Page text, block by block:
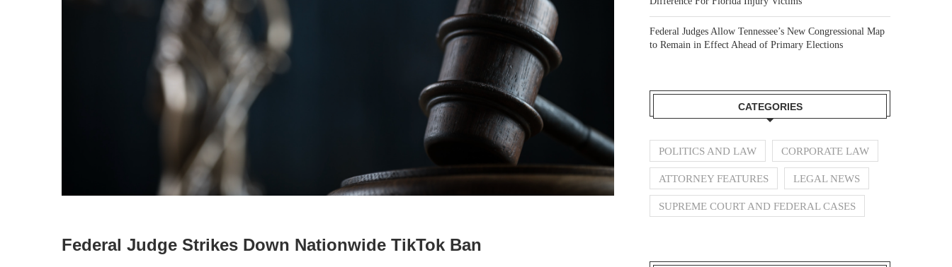
Federal Judge Strikes Down Nationwide TikTok Ban
Federal Judges Allow Tennessee’s New Congressional Map
to Remain in Effect Ahead of Primary Elections
CATEGORIES
POLITICS AND LAW CORPORATE LAW
ATTORNEY FEATURES LEGAL NEWS
SUPREME COURT AND FEDERAL CASES